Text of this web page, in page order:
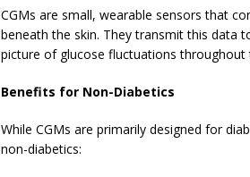
CGMs are small, wearable sensors that
beneath the skin. They transmit this data
picture of glucose fluctuations throughout
Benefits for Non-Diabetics
While CGMs are primarily designed for
non-diabetics: